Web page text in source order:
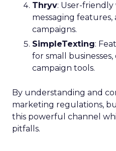
Thryv: User-
messaging
campaigns.
SimpleTexting:
for small
campaign tools.
By understanding and
marketing regulations,
this powerful channel
pitfalls.